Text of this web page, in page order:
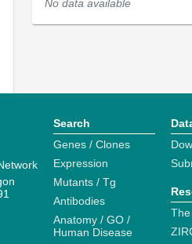
No data available
Search
Genes / Clones
Expression
Mutants / Tg
Antibodies
Anatomy / GO /
Human Disease